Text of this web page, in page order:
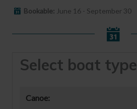
Bookable: June 16 - September 30
Select boat type
Canoe: